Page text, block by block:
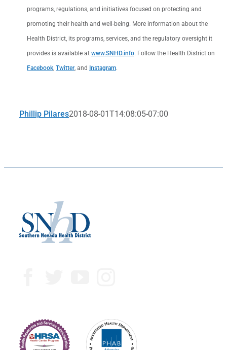
programs, regulations, and initiatives focused on protecting and
promoting their health and well-being. More information about the
Health District, its programs, services, and the regulatory oversight it
provides is available at www.SNHD.info. Follow the Health District on
Facebook Twitter , and Instagram.
Phillip Pilares2018-08-01T14:08:05-07:00